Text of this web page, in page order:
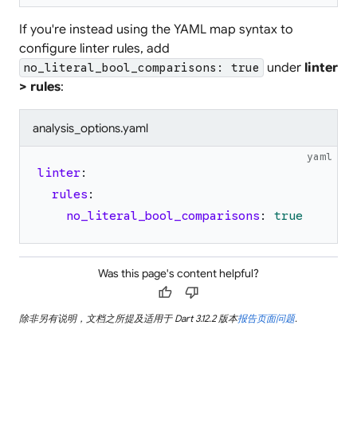
If you're instead using the YAML map syntax to
configure linter rules, add
no_literal_bool_comparisons: true under linter
> rules:
analysis_options.yaml
yaml
linter:
rules :
no_literal_bool_comparisons : true
Was this page's content helpful?
thumb_up thumb_down
除非另有说明，文档之所提及适用于 Dart 3.12.2 版本报告页面问题.